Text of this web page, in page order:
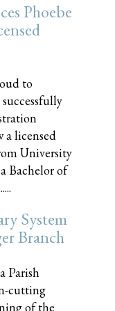
Phoebe
to
a licensed
University
Bachelor of
System
Branch
Parish
cutting
of the